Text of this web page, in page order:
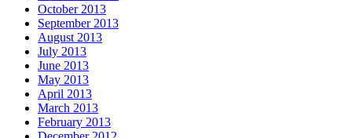
October 2013
September 2013
August 2013
July 2013
June 2013
May 2013
April 2013
March 2013
February 2013